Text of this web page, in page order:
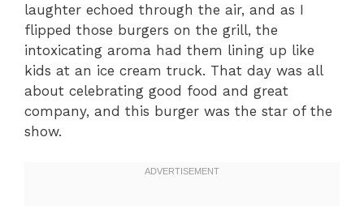
laughter echoed through the air, and as I
flipped those burgers on the grill, the
intoxicating aroma had them lining up like
kids at an ice cream truck. That day was all
about celebrating good food and great
company, and this burger was the star of the
show.